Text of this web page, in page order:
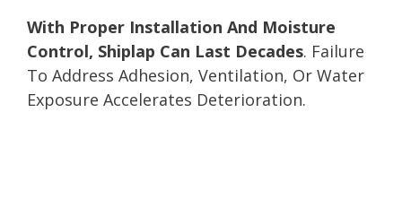
With Proper Installation And Moisture
Control, Shiplap Can Last Decades. Failure
To Address Adhesion, Ventilation, Or Water
Exposure Accelerates Deterioration.